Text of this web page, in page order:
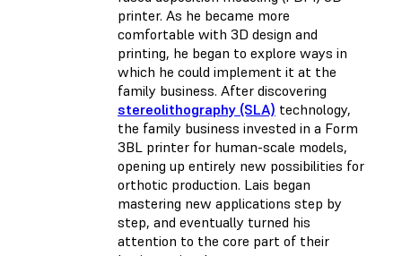
printer. As he became more
comfortable with 3D design and
printing, he began to explore ways in
which he could implement it at the
family business. After discovering
stereolithography (SLA) technology,
the family business invested in a Form
3BL printer for human-scale models,
opening up entirely new possibilities for
orthotic production. Lais began
mastering new applications step by
step, and eventually turned his
attention to the core part of their